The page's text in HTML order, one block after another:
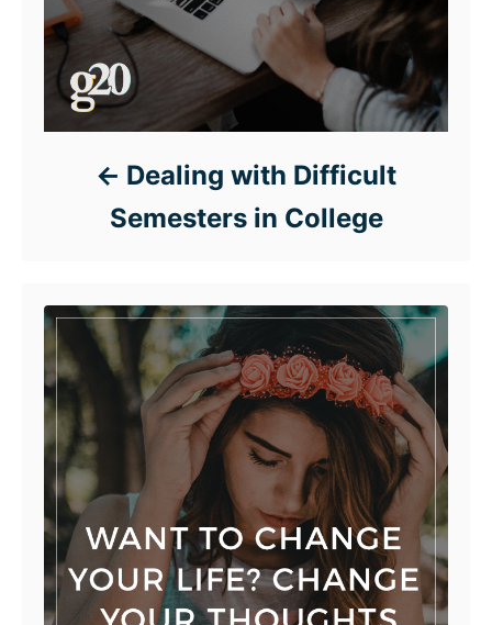
Dealing with Difficult
Semesters in College